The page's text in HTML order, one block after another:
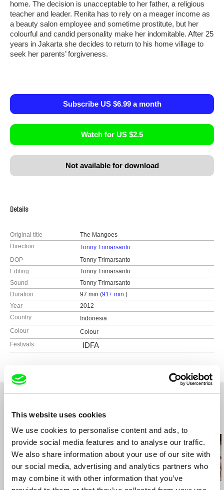
This website uses cookies
We use cookies to personalise content and ads, to
provide social media features and to analyse our traffic.
We also share information about your use of our site with
our social media, advertising and analytics partners who
may combine it with other information that you’ve
home. The decision is unacceptable to her father, a religious
teacher and leader. Renita has to rely on a meager income as
a beauty salon employee and sometime prostitute, but her
colourful and candid personality make her indomitable. After 25
years in Jakarta she decides to return to his home village to
seek her parents’ forgiveness.
Subscribe US $6.99 a month
Watch for US $2.5
Not available for download
Details
Original title
The Mangoes
Direction
Tonny Trimarsanto
DOP
Tonny Trimarsanto
Editing
Tonny Trimarsanto
Sound
Tonny Trimarsanto
Duration
97 min (91+ min.)
Year
2012
Country
Indonesia
Colour
Colour
Festivals
IDFA